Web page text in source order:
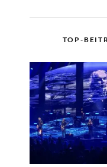
TOP-